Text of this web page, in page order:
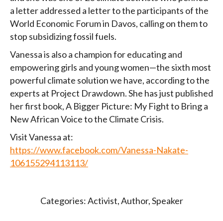
a letter addressed a letter to the participants of the
World Economic Forum in Davos, calling on them to
stop subsidizing fossil fuels.
Vanessa is also a champion for educating and
empowering girls and young women—the sixth most
powerful climate solution we have, according to the
experts at Project Drawdown. She has just published
her first book, A Bigger Picture: My Fight to Bring a
New African Voice to the Climate Crisis.
Visit Vanessa at:
https://www.facebook.com/Vanessa-Nakate-
106155294113113/
Categories:Activist,Author,Speaker